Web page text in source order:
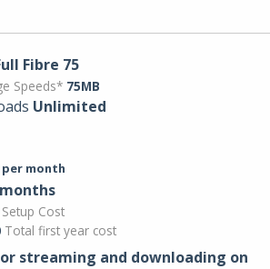
Fibre 75
Speeds* 75MB
Unlimited
per month
Setup Cost
Total first year cost
streaming and downloading on